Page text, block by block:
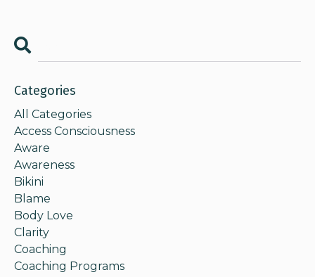
Categories
All Categories
Access Consciousness
Aware
Awareness
Bikini
Blame
Body Love
Clarity
Coaching
Coaching Programs